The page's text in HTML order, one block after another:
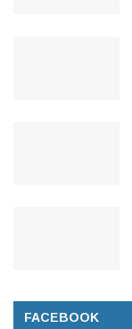
FACEBOOK